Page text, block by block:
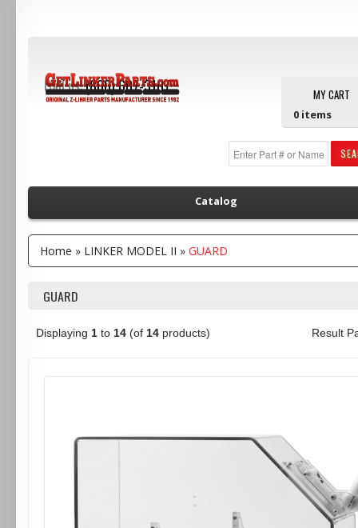
MY CART
0 items
Call us:(800) 607-3107
Catalog
Home » LINKER MODEL II » GUARD
GUARD
Displaying 1 to 14 (of 14 products) Result